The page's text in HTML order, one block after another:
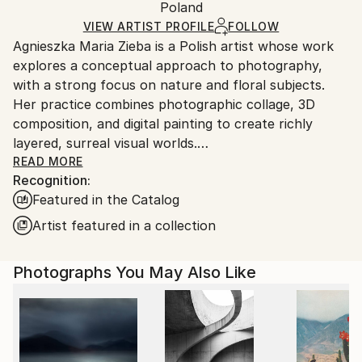
Giclée, Paper
Ships Rolled in a Tube
packaging and adhering to Saatchi Art’s
Ships From:
Poland.
Customs:
Shipments from Poland may experience delays due
to country's regulations for exporting valuable
artworks.
Poland
VIEW ARTIST PROFILE FOLLOW
Agnieszka Maria Zieba is a Polish artist whose work
explores a conceptual approach to photography,
with a strong focus on nature and floral subjects.
Her practice combines photographic collage, 3D
composition, and digital painting to create richly
layered, surreal visual worlds.
Zieba invites viewers into imaginative spaces where
reality is gently subverted: pink clouds float above
giraffes, dogs wear floral garments, and botanical
elements blend seamlessly with abstract forms. In
her work, flowers are not mere decorative motifs
and transformation.
Her compositions challenge visual expectations while
offering glimpses into a more harmonious, almost
utopian reality. With elegant, minimal construction,
READ MORE
Recognition:
Featured in the Catalog
Artist featured in a collection
Photographs You May Also Like